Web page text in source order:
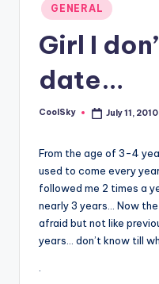
earth,
sound
through
sight
mountains
feeling
being
alive.
Posted
in
GENERAL
Girl I
date…
Posted
CoolSky July 11, 2010
From the age of 3-4
used to come every
followed me 2 times a
nearly 3 years… Now
afraid but not like
years… don’t know till